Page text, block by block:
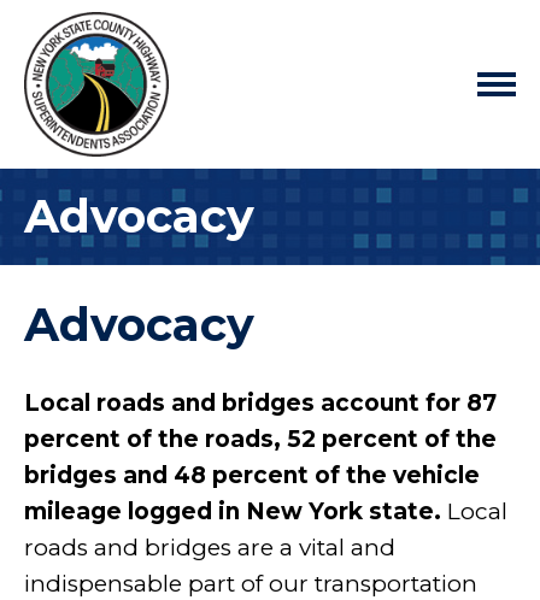
Advocacy
Advocacy
Local roads and bridges account for 87
percent of the roads, 52 percent of the
bridges and 48 percent of the vehicle
mileage logged in New York state. Local
roads and bridges are a vital and
indispensable part of our transportation